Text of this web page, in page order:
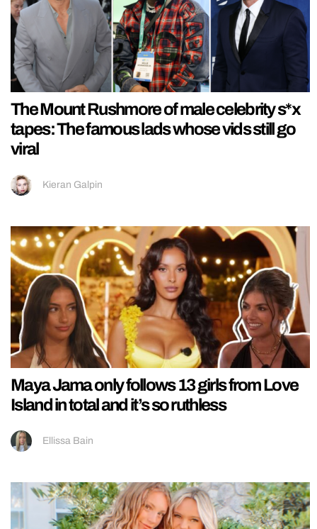
The Mount Rushmore of male celebrity s*x
tapes: The famous lads whose vids still go
viral
Kieran Galpin
Maya Jama only follows 13 girls from Love
Island in total and it’s so ruthless
Ellissa Bain